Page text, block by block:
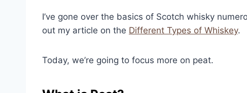
I’ve gone over the basics of Scotch whisky
out my article on the Different Types of Whiskey.
Today, we’re going to focus more on peat.